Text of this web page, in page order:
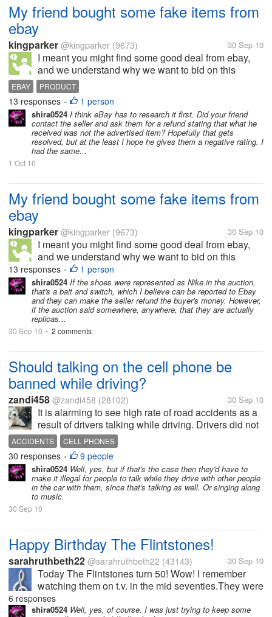
My friend bought some fake items from
ebay
kingparker @kingparker (9673) 30 Sep 10
I meant you might find some good deal from ebay,
and we understand why we want to bid on this
website. We don't mind to use second - hand
products, because they are still in good condition,
and we have a faith in our good people...
EBAY PRODUCT
13 responses • 1 person
shira0524 I think eBay has to research it first. Did your friend
contact the seller and ask them for a refund stating that what he
received was not the advertised item? Hopefully that gets
resolved, but at the least I hope he gives them a negative rating. I
had the same...
1 Oct 10
My friend bought some fake items from
ebay
kingparker @kingparker (9673) 30 Sep 10
I meant you might find some good deal from ebay,
and we understand why we want to bid on this
website. We don't mind to use second - hand
products, because they are still in good condition,
and we have a faith in our good people...
13 responses • 1 person
shira0524 If the shoes were represented as Nike in the auction,
that's a bait and switch, which I believe can be reported to Ebay
and they can make the seller refund the buyer's money. However,
if the auction said somewhere, anywhere, that they are actually
replicas...
30 Sep 10 • 2 comments
Should talking on the cell phone be
banned while driving?
zandi458 @zandi458 (28102) 30 Sep 10
It is alarming to see high rate of road accidents as a
result of drivers talking while driving. Drivers did not
take into consideration the risk involved when their
concentration are distructed while on their mobile
phones. The...
ACCIDENTS CELL PHONES
30 responses • 9 people
shira0524 Well, yes, but if that's the case then they'd have to
make it illegal for people to talk while they drive with other people
in the car with them, since that's talking as well. Or singing along
to music.
30 Sep 10
Happy Birthday The Flintstones!
sarahruthbeth22 @sarahruthbeth22 (43143) 30 Sep 10
Today The Flintstones turn 50! Wow! I remember
watching them on t.v. in the mid seventies.They were
my third fave, behind Bugs Bunny and Rocky and
Bullwinkle. It was a great sit-com and for All ages.My
6 responses
shira0524 Well, yes, of course. I was just trying to keep some